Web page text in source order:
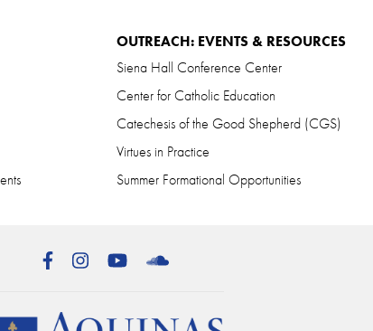
OUTREACH: EVENTS & RESOURCES
Siena Hall Conference Center
Center for Catholic Education
Catechesis of the Good Shepherd (CGS)
Virtues in Practice
Summer Formational Opportunities
FacebookInstagramYouTube